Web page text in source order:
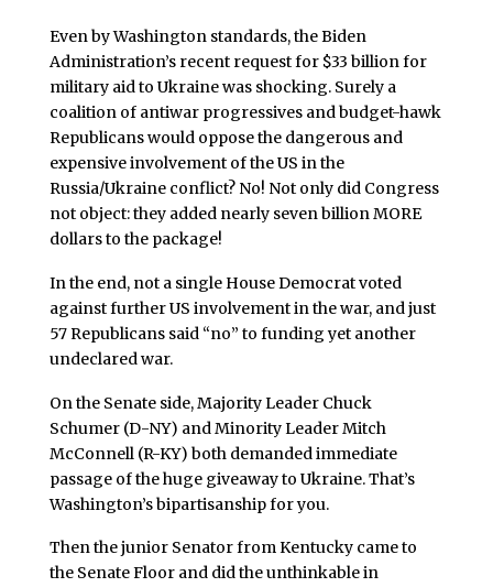
Even by Washington standards, the Biden
Administration’s recent request for $33 billion for
military aid to Ukraine was shocking. Surely a
coalition of antiwar progressives and budget-hawk
Republicans would oppose the dangerous and
expensive involvement of the US in the
Russia/Ukraine conflict? No! Not only did Congress
not object: they added nearly seven billion MORE
dollars to the package!
In the end, not a single House Democrat voted
against further US involvement in the war, and just
57 Republicans said “no” to funding yet another
undeclared war.
On the Senate side, Majority Leader Chuck
Schumer (D-NY) and Minority Leader Mitch
McConnell (R-KY) both demanded immediate
passage of the huge giveaway to Ukraine. That’s
Washington’s bipartisanship for you.
Then the junior Senator from Kentucky came to
the Senate Floor and did the unthinkable in